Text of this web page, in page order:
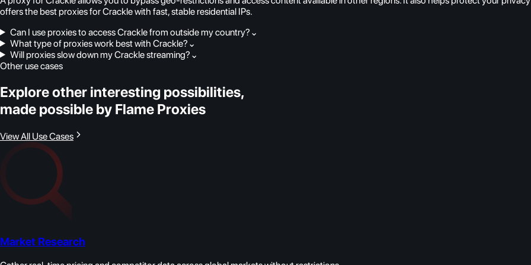
offers the best proxies for Crackle with fast, stable residential IPs.
Can I use proxies to access Crackle from outside my country? ⌄
What type of proxies work best with Crackle? ⌄
Will proxies slow down my Crackle streaming? ⌄
Other use cases
Explore other interesting possibilities,
made possible by Flame Proxies
View All Use Cases
Market Research